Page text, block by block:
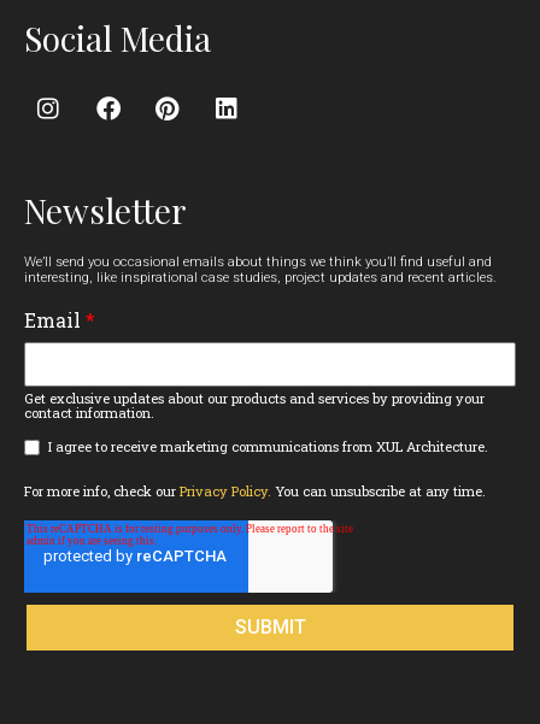
Social Media
Newsletter
We’ll send you occasional emails about things we think you’ll find useful and
interesting, like inspirational case studies, project updates and recent articles.
Email *
Get exclusive updates about our products and services by providing your
contact information.
I agree to receive marketing communications from XUL Architecture.
For more info, check our Privacy Policy. You can unsubscribe at any time.